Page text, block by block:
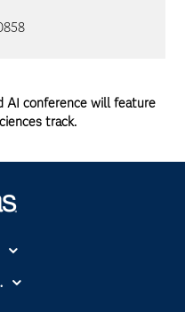
AI conference will feature
track.